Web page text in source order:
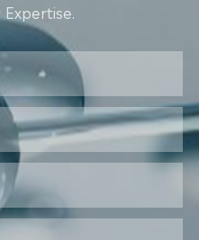
Expertise.